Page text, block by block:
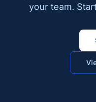
your team.